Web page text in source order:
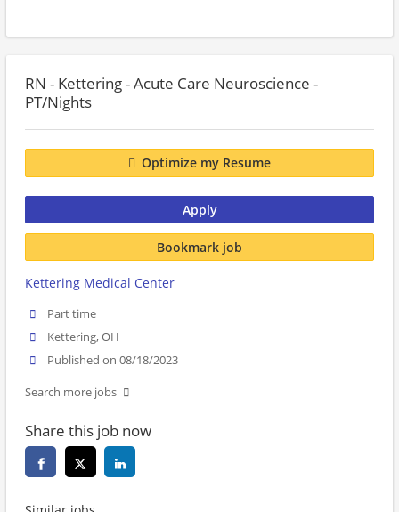
RN - Kettering - Acute Care Neuroscience -
PT/Nights
Optimize my Resume
Apply
Bookmark job
Kettering Medical Center
Part time
Kettering, OH
Published on 08/18/2023
Search more jobs
Share this job now